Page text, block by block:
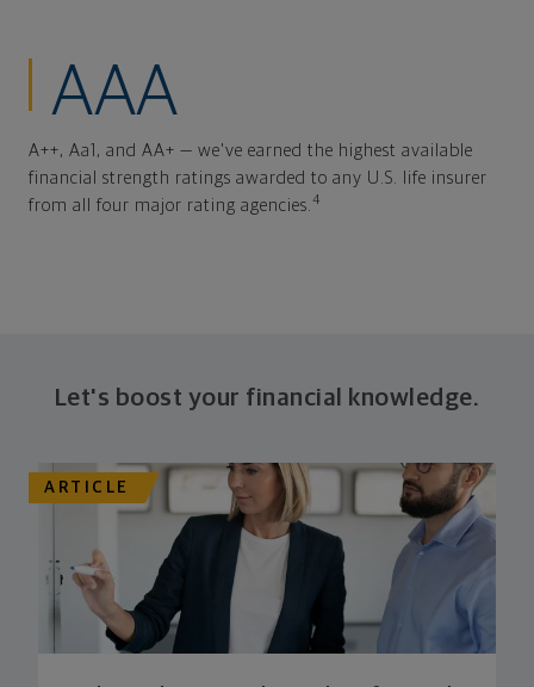
AAA
A++, Aa1, and AA+ — we've earned the highest available
financial strength ratings awarded to any U.S. life insurer
from all four major rating agencies. 4
Let's boost your financial knowledge.
ARTICLE